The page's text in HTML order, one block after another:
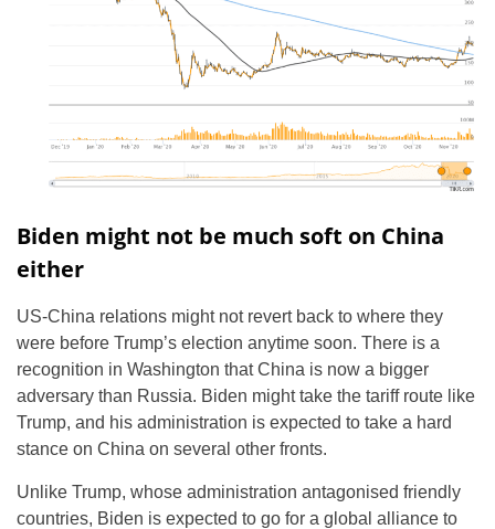
Biden might not be much soft on China
either
US-China relations might not revert back to where they
were before Trump’s election anytime soon. There is a
recognition in Washington that China is now a bigger
adversary than Russia. Biden might take the tariff route like
Trump, and his administration is expected to take a hard
stance on China on several other fronts.
Unlike Trump, whose administration antagonised friendly
countries, Biden is expected to go for a global alliance to